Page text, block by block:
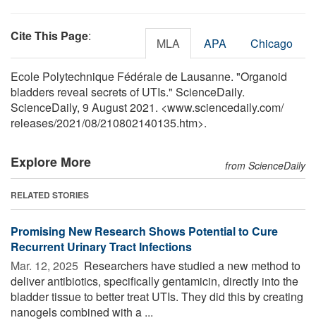
Cite This Page: MLA APA Chicago
Ecole Polytechnique Fédérale de Lausanne. "Organoid
bladders reveal secrets of UTIs." ScienceDaily.
ScienceDaily, 9 August 2021. <www.sciencedaily.com/
releases/2021/08/210802140135.htm>.
Explore More from ScienceDaily
RELATED STORIES
Promising New Research Shows Potential to Cure
Recurrent Urinary Tract Infections
Mar. 12, 2025  Researchers have studied a new method to
deliver antibiotics, specifically gentamicin, directly into the
bladder tissue to better treat UTIs. They did this by creating
nanogels combined with a ...